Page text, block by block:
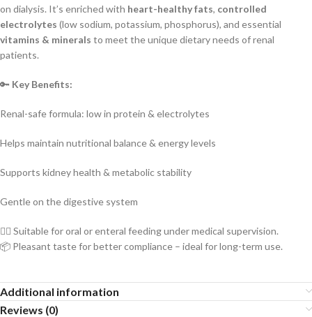
on dialysis. It’s enriched with heart-healthy fats, controlled
electrolytes (low sodium, potassium, phosphorus), and essential
vitamins & minerals to meet the unique dietary needs of renal
patients.
🔑 Key Benefits:
Renal-safe formula: low in protein & electrolytes
Helps maintain nutritional balance & energy levels
Supports kidney health & metabolic stability
Gentle on the digestive system
👨‍⚕️ Suitable for oral or enteral feeding under medical supervision.
📦 Pleasant taste for better compliance – ideal for long-term use.
Additional information
Reviews (0)